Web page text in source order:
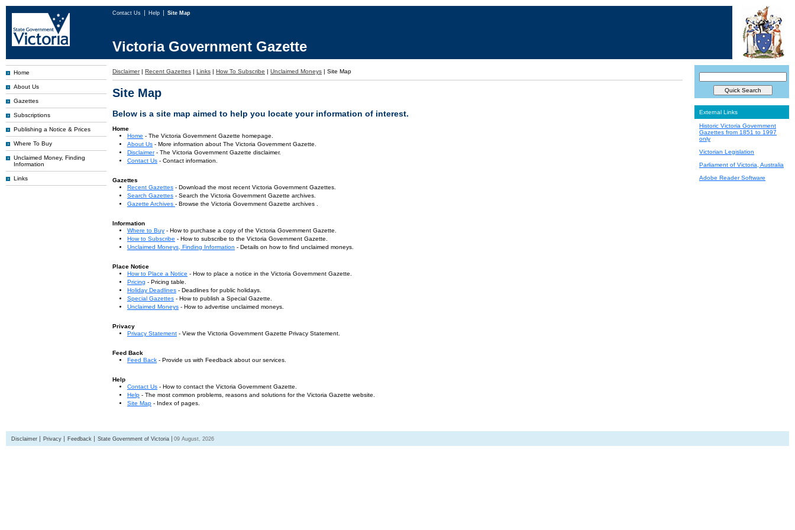
Contact Us Help Site Map
Victoria Government Gazette
Home
About Us
Gazettes
Subscriptions
Publishing a Notice & Prices
Where To Buy
Unclaimed Money, Finding
Information
Links
Disclaimer | Recent Gazettes | Links | How To Subscribe | Unclaimed Moneys | Site Map
Site Map
Below is a site map aimed to help you locate your information of interest.
Home
Home - The Victoria Government Gazette homepage.
About Us - More information about The Victoria Government Gazette.
Disclaimer- The Victoria Government Gazette disclaimer.
Contact Us - Contact information.
Gazettes
Recent Gazettes - Download the most recent Victoria Government Gazettes.
Search Gazettes - Search the Victoria Government Gazette archives.
Gazette Archives - Browse the Victoria Government Gazette archives .
Information
Where to Buy - How to purchase a copy of the Victoria Government Gazette.
How to Subscribe - How to subscribe to the Victoria Government Gazette.
Unclaimed Moneys, Finding Information - Details on how to find unclaimed moneys.
Place Notice
How to Place a Notice - How to place a notice in the Victoria Government Gazette.
Pricing - Pricing table.
Holiday Deadlines - Deadlines for public holidays.
Special Gazettes - How to publish a Special Gazette.
Unclaimed Moneys - How to advertise unclaimed moneys.
Privacy
Privacy Statement - View the Victoria Government Gazette Privacy Statement.
Feed Back
Feed Back - Provide us with Feedback about our services.
Help
Contact Us - How to contact the Victoria Government Gazette.
Help - The most common problems, reasons and solutions for the Victoria Gazette website.
Site Map - Index of pages.
External Links
Historic Victoria Government
Gazettes from 1851 to 1997
only
Victorian Legislation
Parliament of Victoria, Australia
Adobe Reader Software
Disclaimer Privacy Feedback State Government of Victoria 09 August, 2026